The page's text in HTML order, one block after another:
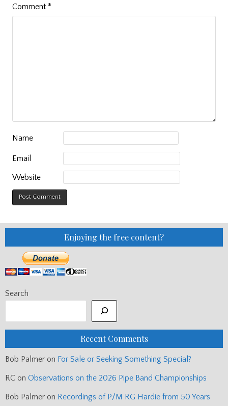
Comment *
Name
Email
Website
Enjoying the free content?
Search
Recent Comments
Bob Palmer on For Sale or Seeking Something Special?
RC on Observations on the 2026 Pipe Band Championships
Bob Palmer on Recordings of P/M RG Hardie from 50 Years